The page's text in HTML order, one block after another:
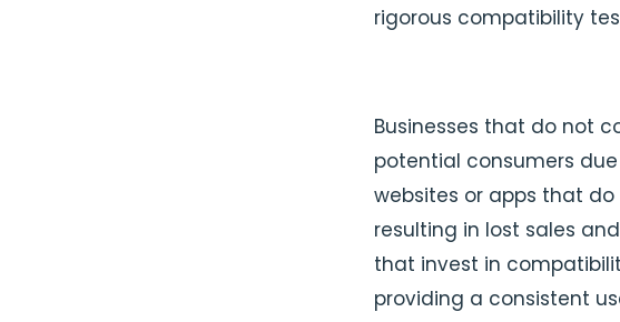
rigorous compatibility
Businesses that do not
potential consumers
websites or apps that
resulting in lost sales
that invest in
providing a consistent